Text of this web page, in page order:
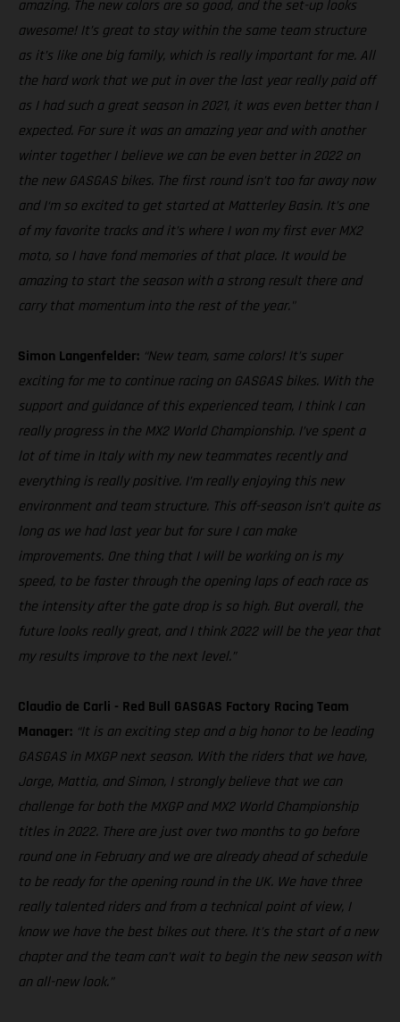
amazing. The new colors are so good, and the set-up looks
awesome! It’s great to stay within the same team structure
as it’s like one big family, which is really important for me. All
the hard work that we put in over the last year really paid off
as I had such a great season in 2021, it was even better than I
expected. For sure it was an amazing year and with another
winter together I believe we can be even better in 2022 on
the new GASGAS bikes. The first round isn’t too far away now
and I‘m so excited to get started at Matterley Basin. It’s one
of my favorite tracks and it’s where I won my first ever MX2
moto, so I have fond memories of that place. It would be
amazing to start the season with a strong result there and
carry that momentum into the rest of the year."
Simon Langenfelder: “New team, same colors! It’s super
exciting for me to continue racing on GASGAS bikes. With the
support and guidance of this experienced team, I think I can
really progress in the MX2 World Championship. I’ve spent a
lot of time in Italy with my new teammates recently and
everything is really positive. I’m really enjoying this new
environment and team structure. This off-season isn’t quite as
long as we had last year but for sure I can make
improvements. One thing that I will be working on is my
speed, to be faster through the opening laps of each race as
the intensity after the gate drop is so high. But overall, the
future looks really great, and I think 2022 will be the year that
my results improve to the next level.”
Claudio de Carli - Red Bull GASGAS Factory Racing Team
Manager: “It is an exciting step and a big honor to be leading
GASGAS in MXGP next season. With the riders that we have,
Jorge, Mattia, and Simon, I strongly believe that we can
challenge for both the MXGP and MX2 World Championship
titles in 2022. There are just over two months to go before
round one in February and we are already ahead of schedule
to be ready for the opening round in the UK. We have three
really talented riders and from a technical point of view, I
know we have the best bikes out there. It’s the start of a new
chapter and the team can’t wait to begin the new season with
an all-new look.”